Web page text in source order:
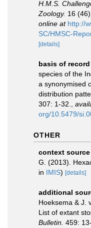
H.M.S.
Zoology. 16
online at http://
SC/HMSC-
[details]
basis of record
species of the
a synonymised
distribution
307: 1-32.
org/10.5479/
OTHER
context
G. (2013).
in IMIS) [details]
additional
Hoeksema & J.
List of extant
Bulletin. 459: